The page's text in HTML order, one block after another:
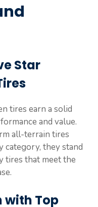
Star
tires earn a solid
and value.
all-terrain tires
category, they stand
tires that meet the
with Top